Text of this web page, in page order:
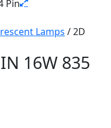
Lamps / 2D
16W 835